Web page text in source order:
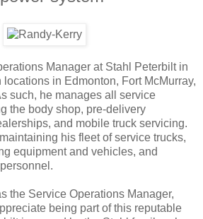
Manager at Stahl Peterbilt in
locations in Edmonton, Fort McMurray,
such, he manages all service
the body shop, pre-delivery
and mobile truck servicing.
his fleet of service trucks,
equipment and vehicles, and
the Service Operations Manager,
being part of this reputable